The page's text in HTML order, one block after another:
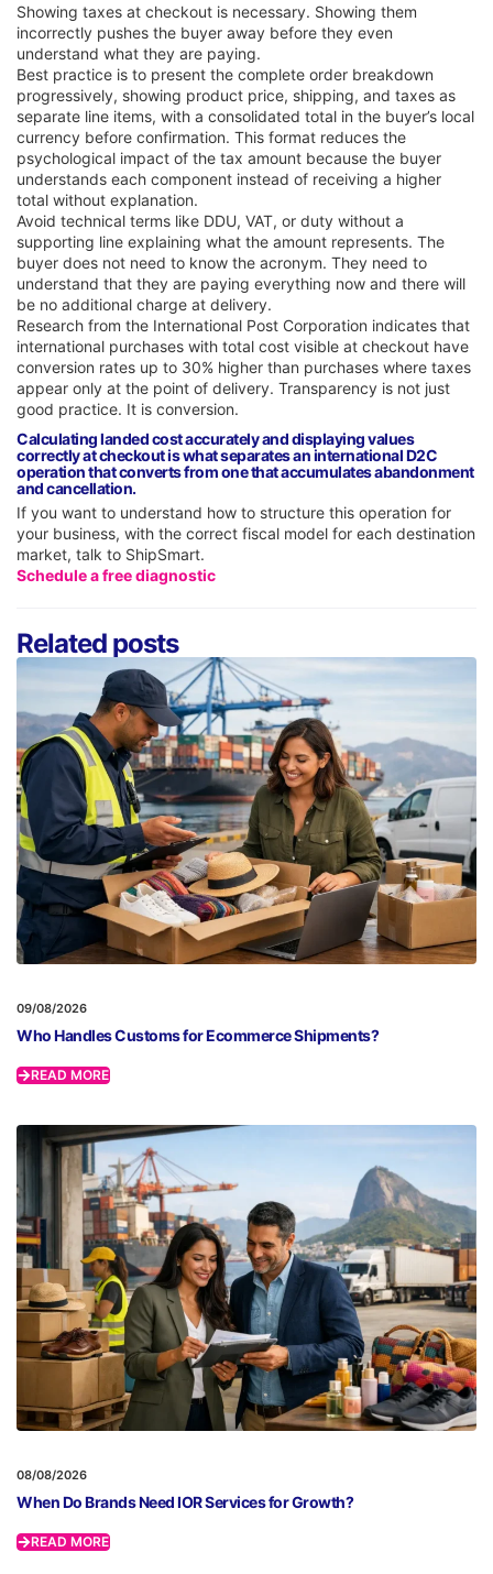
Showing taxes at checkout is necessary. Showing them
incorrectly pushes the buyer away before they even
understand what they are paying.
Best practice is to present the complete order breakdown
progressively, showing product price, shipping, and taxes as
separate line items, with a consolidated total in the buyer’s local
currency before confirmation. This format reduces the
psychological impact of the tax amount because the buyer
understands each component instead of receiving a higher
total without explanation.
Avoid technical terms like DDU, VAT, or duty without a
supporting line explaining what the amount represents. The
buyer does not need to know the acronym. They need to
understand that they are paying everything now and there will
be no additional charge at delivery.
Research from the International Post Corporation indicates that
international purchases with total cost visible at checkout have
conversion rates up to 30% higher than purchases where taxes
appear only at the point of delivery. Transparency is not just
good practice. It is conversion.
Calculating landed cost accurately and displaying values
correctly at checkout is what separates an international D2C
operation that converts from one that accumulates abandonment
and cancellation.
If you want to understand how to structure this operation for
your business, with the correct fiscal model for each destination
market, talk to ShipSmart.
Schedule a free diagnostic
Related posts
09/08/2026
Who Handles Customs for Ecommerce Shipments?
READ MORE
08/08/2026
When Do Brands Need IOR Services for Growth?
READ MORE